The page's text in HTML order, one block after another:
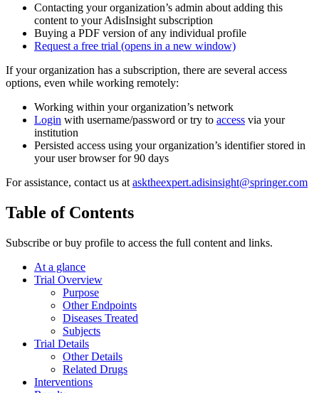
Contacting your organization’s admin about adding this
content to your AdisInsight subscription
Buying a PDF version of any individual profile
Request a free trial (opens in a new window)
If your organization has a subscription, there are several access
options, even while working remotely:
Working within your organization’s network
Login with username/password or try to access via your
institution
Persisted access using your organization’s identifier stored in
your user browser for 90 days
For assistance, contact us at asktheexpert.adisinsight@springer.com
Table of Contents
Subscribe or buy profile to access the full content and links.
At a glance
Trial Overview
Purpose
Other Endpoints
Diseases Treated
Subjects
Trial Details
Other Details
Related Drugs
Interventions